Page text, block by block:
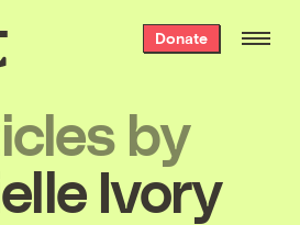
Donate
by
Ivory